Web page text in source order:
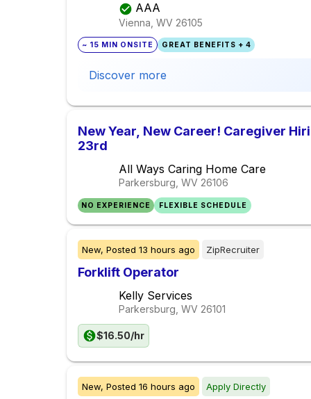
AAA
Vienna, WV 26105
~ 15 MIN ONSITE GREAT BENEFITS + 4
Discover more
New Year, New Career! Caregiver
23rd
All Ways Caring Home Care
Parkersburg, WV 26106
NO EXPERIENCE FLEXIBLE SCHEDULE
New, Posted 13 hours ago ZipRecruiter
Forklift Operator
Kelly Services
Parkersburg, WV 26101
$16.50/hr
New, Posted 16 hours ago Apply Directly